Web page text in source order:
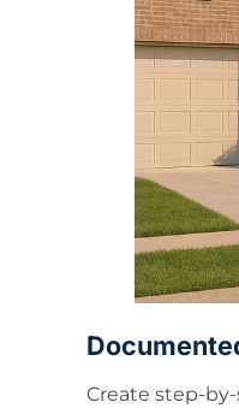
Create step-